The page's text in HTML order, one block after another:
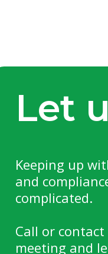
Let
Keeping up
and
complicated.
Call or
meeting and